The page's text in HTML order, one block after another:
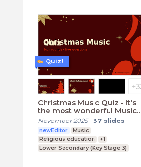
Christmas Music Quiz - It's
the most wonderful Music
Quiz time of the year
November 2025-37 slides
newEditor
Music
Religious education
+1
Lower Secondary (Key Stage 3)
Quiz!